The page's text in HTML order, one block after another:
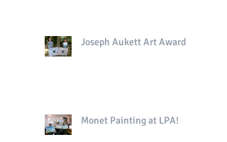
Joseph Aukett Art Award
Monet Painting at LPA!